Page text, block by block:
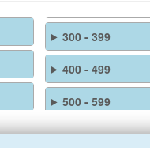
300 - 399
400 - 499
500 - 599